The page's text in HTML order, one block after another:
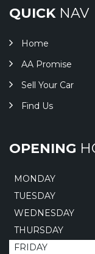
QUICKNAV
Home
AA Promise
Sell Your Car
Find Us
OPENING
MONDAY
TUESDAY
WEDNESDAY
THURSDAY
FRIDAY